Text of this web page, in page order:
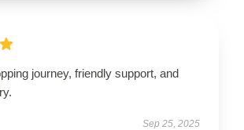
journey, friendly support, and
Sep 25, 2025